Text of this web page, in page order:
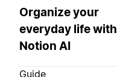
Organize your
everyday life with
Notion AI
Guide